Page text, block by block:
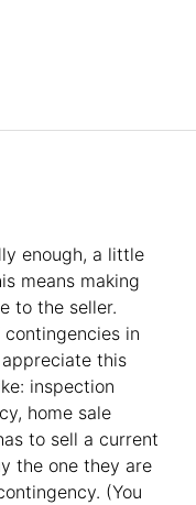
enough, a little
means making
to the seller.
in
appreciate this
inspection
home sale
to sell a current
the one they are
(You